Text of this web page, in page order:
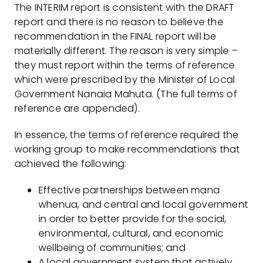
The INTERIM report is consistent with the DRAFT
report and there is no reason to believe the
recommendation in the FINAL report will be
materially different. The reason is very simple –
they must report within the terms of reference
which were prescribed by the Minister of Local
Government Nanaia Mahuta. (The full terms of
reference are appended).
In essence, the terms of reference required the
working group to make recommendations that
achieved the following:
Effective partnerships between mana
whenua, and central and local government
in order to better provide for the social,
environmental, cultural, and economic
wellbeing of communities; and